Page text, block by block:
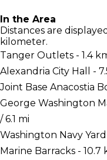
In the Area
Distances are
kilometer.
Tanger Outlets - 1.4
Alexandria City Hall -
Joint Base Anacostia
George Washington
/ 6.1 mi
Washington Navy Yard
Marine Barracks - 10.7